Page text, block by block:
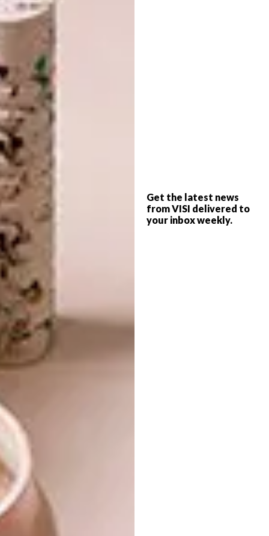
Get the latest news
from VISI delivered to
your inbox weekly.
grew, Colin brought lots of other ideas to the
party in terms of textiles, and the amazing
Elitis range really challenged me to think
further. Eventually I conceptualised a five-
pointed star of elements to play with: period,
ethnicity, decorative style, scale and a wild
In a world where anything is available to
anyone at pretty much any price point, we
answer is a bespoke piece such as you’d find
in this growing collection, custom-designed
instance, combines an Uzbekistan vintage
textile with a wild card of hot pink feet. The
Disco Biscuit Coffee Table has Cape Dutch-
and the top seems too slim. These unlikely
Uzbekistan that I fell in love with a few years
ago in Istanbul. I love its amazing motifs and